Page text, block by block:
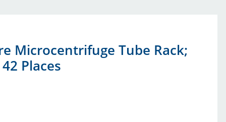
Microcentrifuge Tube Rack;
Places